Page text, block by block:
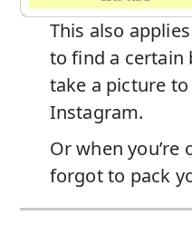
This also
to find a certain
take a picture
Instagram.
Or when you’re
forgot to pack